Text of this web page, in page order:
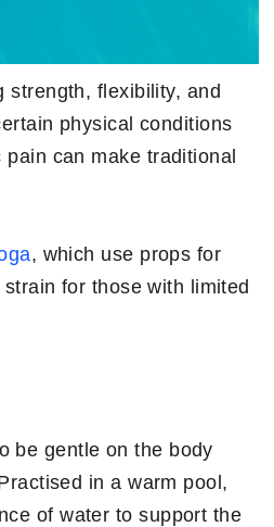
strength, flexibility, and
physical conditions
can make traditional
, which use props for
for those with limited
be gentle on the body
in a warm pool,
of water to support the